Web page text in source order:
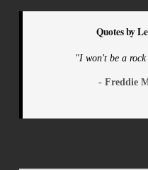
Quotes by
"I won't be a
- Freddie